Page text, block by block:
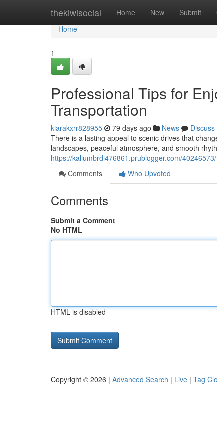
thekiwisocial Home New Submit
Home
Home
1
Professional Tips for
Transportation
kiarakxrr828955 79 days ago News
Discuss
There is a lasting appeal to scenic drives that
landscapes, peaceful atmosphere, and smooth
https://kallumbrdi476861.prublogger.com/
Comments
Who Upvoted
Comments
Submit a Comment
No HTML
HTML is disabled
Copyright © 2026 | Advanced Search | Live | Tag